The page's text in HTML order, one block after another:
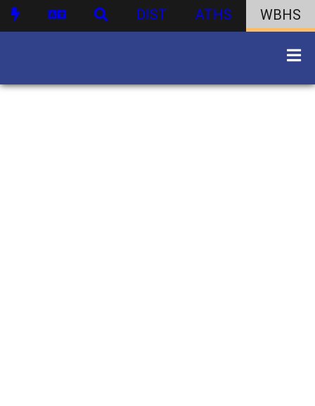
DIST ATHS WBHS